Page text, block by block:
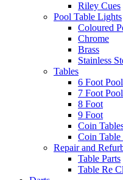
Riley Cues
Pool Table Lights
Coloured
Chrome
Brass
Stainless
Tables
6 Foot
7 Foot
8 Foot
9 Foot
Coin
Coin Table
Repair and
Table Parts
Table Re